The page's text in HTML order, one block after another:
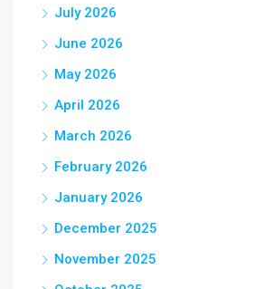
July 2026
June 2026
May 2026
April 2026
March 2026
February 2026
January 2026
December 2025
November 2025